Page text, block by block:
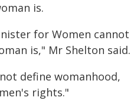
is.
for Women cannot
is," Mr Shelton said.
define womanhood,
rights."